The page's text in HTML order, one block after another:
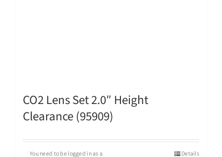
CO2 Lens Set 2.0″ Height
Clearance (95909)
You need to be logged in as a
Details